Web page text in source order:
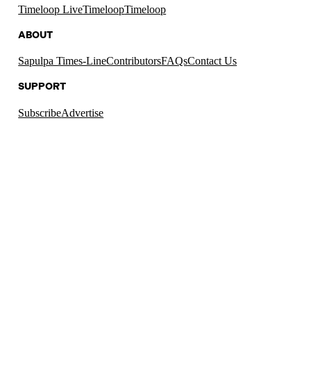
Timeloop LiveTimeloopTimeloop
ABOUT
Sapulpa Times-LineContributorsFAQsContact Us
SUPPORT
SubscribeAdvertise